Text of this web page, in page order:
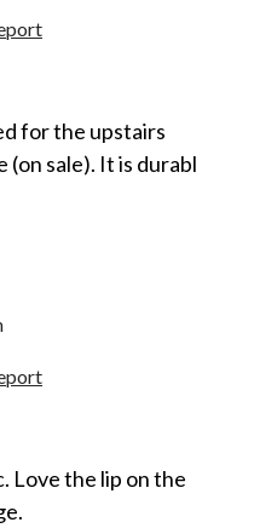
for the upstairs
(on sale). It is durabl
Love the lip on the